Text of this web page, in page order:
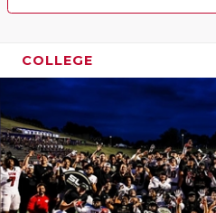
COLLEGE